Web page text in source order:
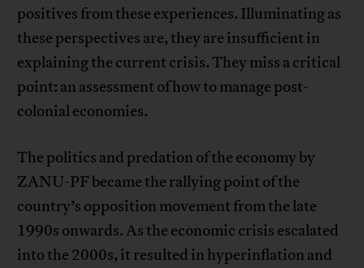
positives from these experiences. Illuminating as
these perspectives are, they are insufficient in
explaining the current crisis. They miss a critical
point: an assessment of how to manage post-
colonial economies.
The politics and predation of the economy by
ZANU-PF became the rallying point of the
country’s opposition movement from the late
1990s onwards. As the economic crisis escalated
into the 2000s, it resulted in hyperinflation and